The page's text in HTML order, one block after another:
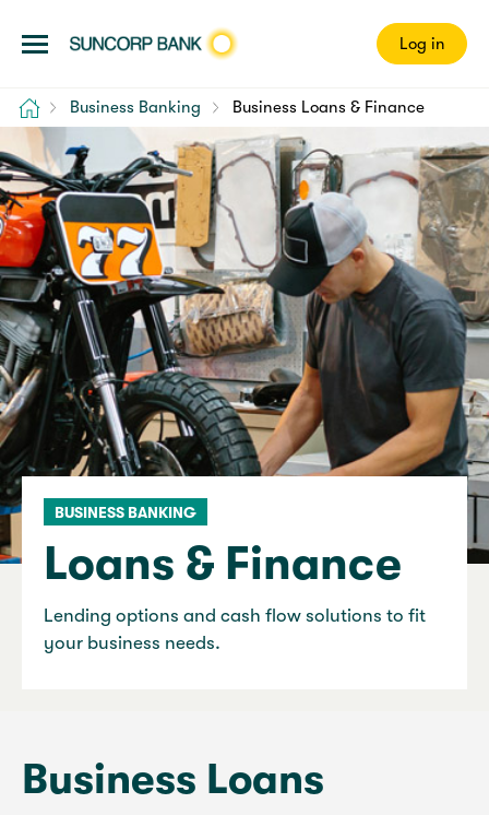
Log in
Home Business Banking Business Loans & Finance
BUSINESS BANKING
Loans & Finance
Lending options and cash flow solutions to fit
your business needs.
Business Loans